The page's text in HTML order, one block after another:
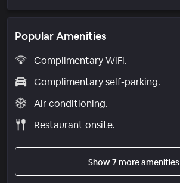
Popular Amenities
Complimentary WiFi.
Complimentary self-parking.
Air conditioning.
Restaurant onsite.
Show 7 more amenities